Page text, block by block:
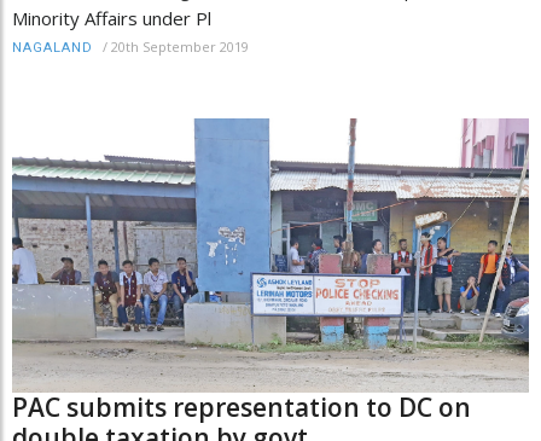
Minority Affairs under Pl
NAGALAND / 20th September 2019
PAC submits representation to DC on